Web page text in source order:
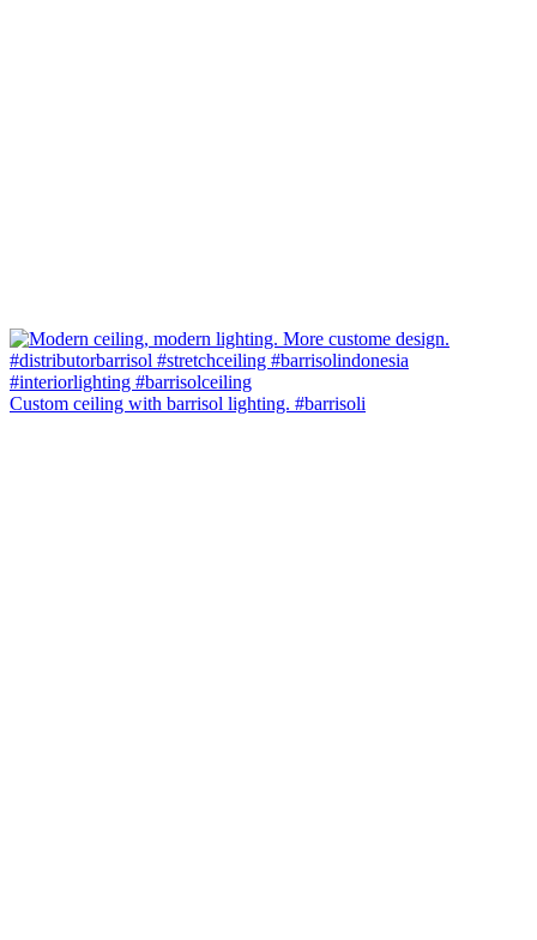
Custom ceiling with barrisol lighting. #barrisoli